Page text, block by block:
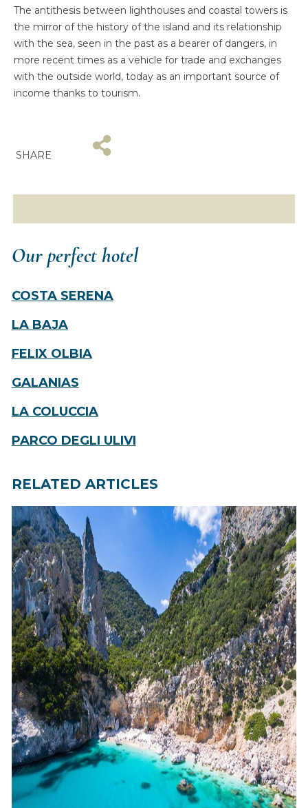
The antithesis between lighthouses and coastal towers is
the mirror of the history of the island and its relationship
with the sea, seen in the past as a bearer of dangers, in
more recent times as a vehicle for trade and exchanges
with the outside world, today as an important source of
income thanks to tourism.
SHARE
Our perfect hotel
COSTA SERENA
LA BAJA
FELIX OLBIA
GALANIAS
LA COLUCCIA
PARCO DEGLI ULIVI
RELATED ARTICLES